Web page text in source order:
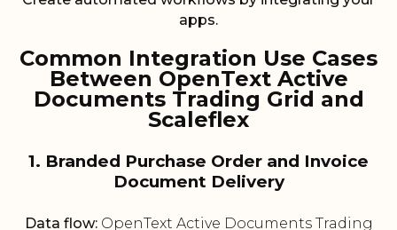
apps.
Common Integration Use Cases
Between OpenText Active
Documents Trading Grid and
Scaleflex
1. Branded Purchase Order and Invoice
Document Delivery
Data flow:OpenText Active Documents Trading